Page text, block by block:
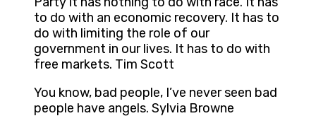
to do with an economic recovery. It has to
do with limiting the role of our
government in our lives. It has to do with
free markets. Tim Scott
You know, bad people, I’ve never seen bad
people have angels. Sylvia Browne